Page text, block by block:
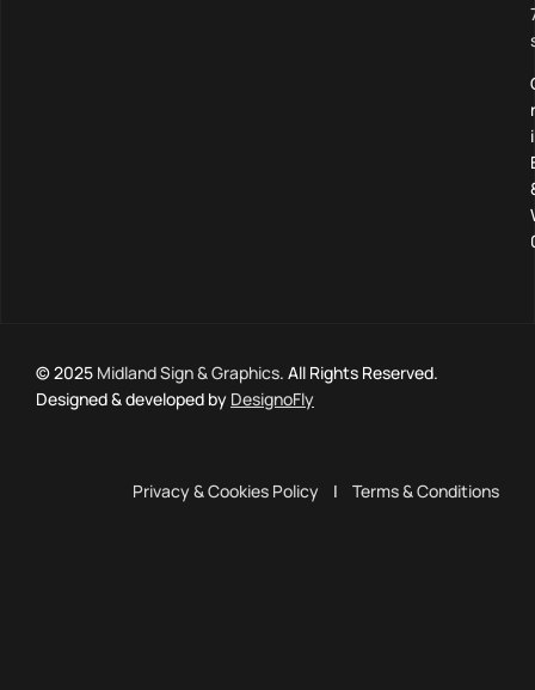
© 2025 Midland Sign & Graphics. All Rights Reserved.
Designed & developed by DesignoFly
Privacy & Cookies Policy | Terms & Conditions